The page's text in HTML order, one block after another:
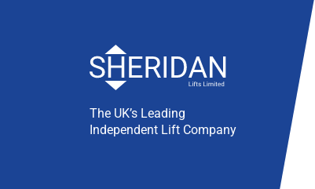
The UK’s Leading
Independent Lift Company